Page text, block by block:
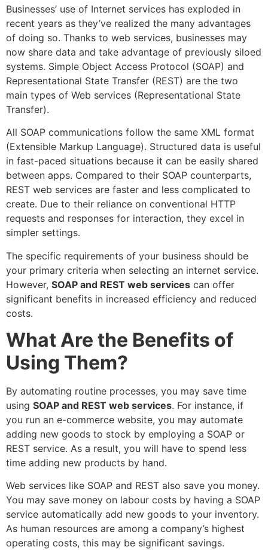
Businesses’ use of Internet services has exploded in
recent years as they’ve realized the many advantages
of doing so. Thanks to web services, businesses may
now share data and take advantage of previously siloed
systems. Simple Object Access Protocol (SOAP) and
Representational State Transfer (REST) are the two
main types of Web services (Representational State
Transfer).
All SOAP communications follow the same XML format
(Extensible Markup Language). Structured data is useful
in fast-paced situations because it can be easily shared
between apps. Compared to their SOAP counterparts,
REST web services are faster and less complicated to
create. Due to their reliance on conventional HTTP
requests and responses for interaction, they excel in
simpler settings.
The specific requirements of your business should be
your primary criteria when selecting an internet service.
However, SOAP and REST web services can offer
significant benefits in increased efficiency and reduced
costs.
What Are the Benefits of
Using Them?
By automating routine processes, you may save time
using SOAP and REST web services. For instance, if
you run an e-commerce website, you may automate
adding new goods to stock by employing a SOAP or
REST service. As a result, you will have to spend less
time adding new products by hand.
Web services like SOAP and REST also save you money.
You may save money on labour costs by having a SOAP
service automatically add new goods to your inventory.
As human resources are among a company’s highest
operating costs, this may be significant savings.